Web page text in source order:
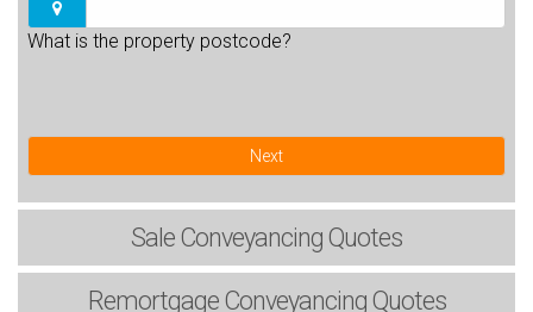
What is the property postcode?
Next
Sale Conveyancing Quotes
RemortgageConveyancing Quotes